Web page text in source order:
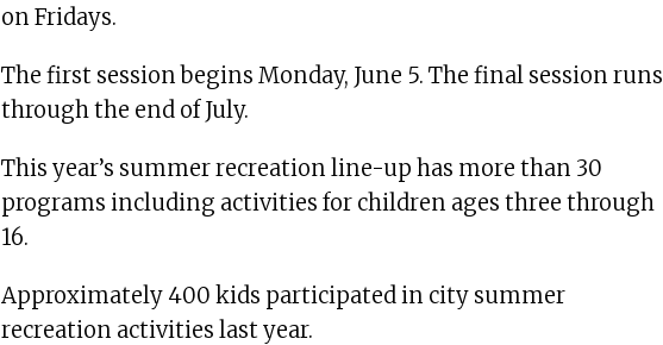
on Fridays.
The first session begins Monday, June 5. The final session runs
through the end of July.
This year’s summer recreation line-up has more than 30
programs including activities for children ages three through
16.
Approximately 400 kids participated in city summer
recreation activities last year.